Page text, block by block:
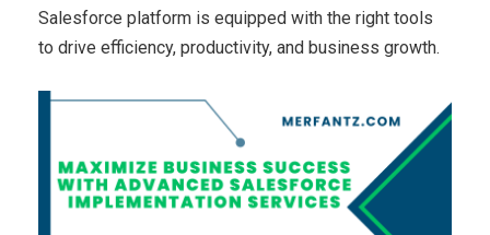
Salesforce platform is equipped with the right tools
to drive efficiency, productivity, and business growth.